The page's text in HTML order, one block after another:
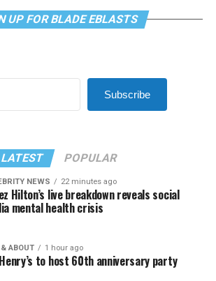
UP FOR BLADE EBLASTS
Subscribe
LATEST POPULAR
NEWS 22 minutes ago
Hilton’s live breakdown reveals social
mental health crisis
ABOUT 1 hour ago
to host 60th anniversary party